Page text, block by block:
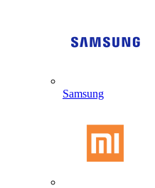
Samsung